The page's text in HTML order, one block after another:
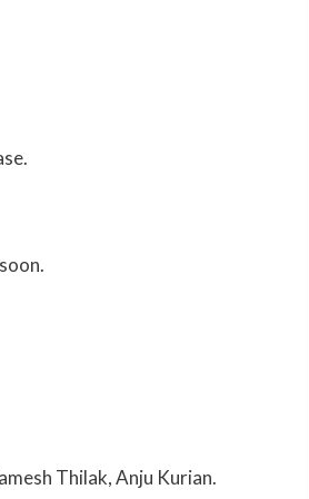
Thilak, Anju Kurian.